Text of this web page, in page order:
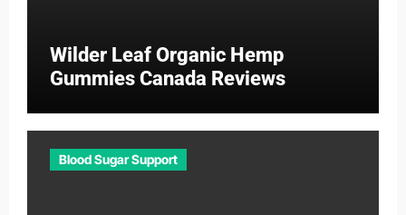
Wilder Leaf Organic Hemp
Gummies Canada Reviews
Blood Sugar Support